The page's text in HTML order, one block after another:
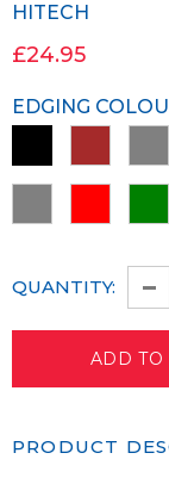
HITECH
£24.95
EDGING
QUANTITY:
PRODUCT